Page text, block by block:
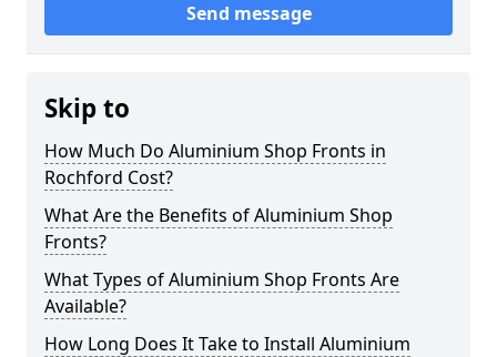
Send message
Skip to
How Much Do Aluminium Shop Fronts in
Rochford Cost?
What Are the Benefits of Aluminium Shop
Fronts?
What Types of Aluminium Shop Fronts Are
Available?
How Long Does It Take to Install Aluminium